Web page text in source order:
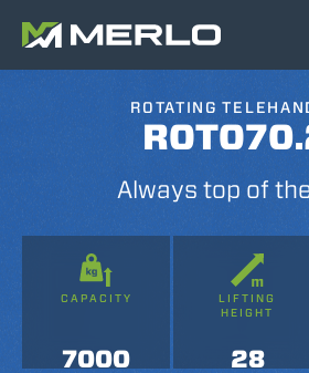
ROTATING
Always top of
CAPACITY
7000
LIFTING
HEIGHT
28